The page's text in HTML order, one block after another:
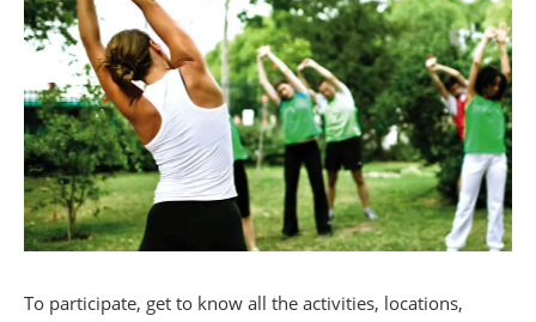
To participate, get to know all the activities, locations,